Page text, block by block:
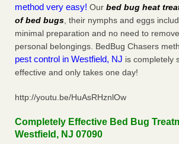
method very easy! Our bed bug heat
of bed bugs, their nymphs and eggs
minimal preparation and no need to
personal belongings. BedBug Chasers
pest control in Westfield, NJ is completely
effective and only takes one day!
http://youtu.be/HuAsRHznlOw
Completely Effective Bed Bug
Westfield, NJ 07090